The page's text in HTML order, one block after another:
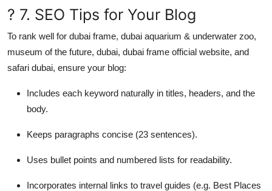
? 7. SEO Tips for Your Blog
To rank well for dubai frame, dubai aquarium & underwater zoo,
museum of the future, dubai, dubai frame official website, and
safari dubai, ensure your blog:
Includes each keyword naturally in titles, headers, and the
body.
Keeps paragraphs concise (23 sentences).
Uses bullet points and numbered lists for readability.
Incorporates internal links to travel guides (e.g. Best Places